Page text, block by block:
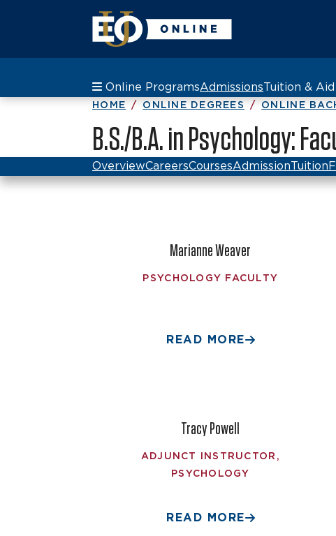
Online ProgramsAdmissionsTuition & Aid
HOME ONLINE DEGREES ONLINE
B.S./B.A. in Psychology:
OverviewCareersCoursesAdmissionTuition
Marianne Weaver
PSYCHOLOGY FACULTY
READ MORE
Tracy Powell
ADJUNCT INSTRUCTOR,
PSYCHOLOGY
READ MORE